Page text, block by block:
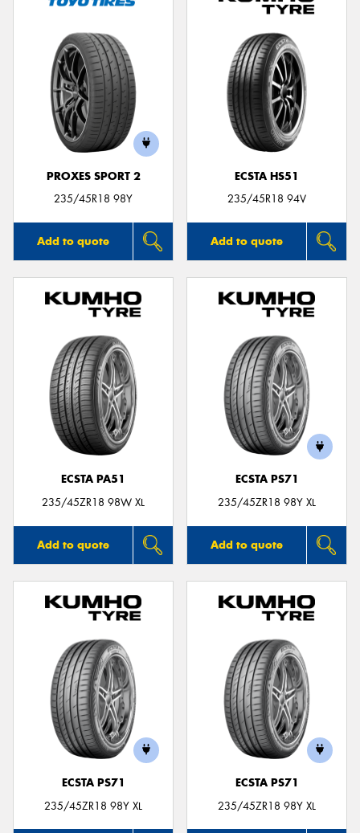
PROXES SPORT 2
235/45R18 98Y
Add to quote
ECSTA HS51
235/45R18 94V
Add to quote
ECSTA PA51
235/45ZR18 98W XL
Add to quote
ECSTA PS71
235/45ZR18 98Y XL
Add to quote
ECSTA PS71
235/45ZR18 98Y XL
ECSTA PS71
235/45ZR18 98Y XL